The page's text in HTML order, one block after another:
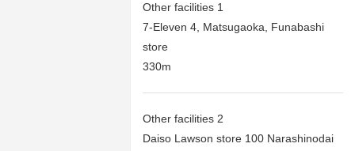
Other facilities 1
7-Eleven 4, Matsugaoka, Funabashi
store
330m
Other facilities 2
Daiso Lawson store 100 Narashinodai